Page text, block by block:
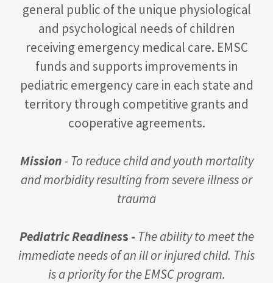
general public of the unique physiological
and psychological needs of children
receiving emergency medical care. EMSC
funds and supports improvements in
pediatric emergency care in each state and
territory through competitive grants and
cooperative agreements.
Mission - To reduce child and youth mortality
and morbidity resulting from severe illness or
trauma
Pediatric Readiness - The ability to meet the
immediate needs of an ill or injured child. This
is a priority for the EMSC program.